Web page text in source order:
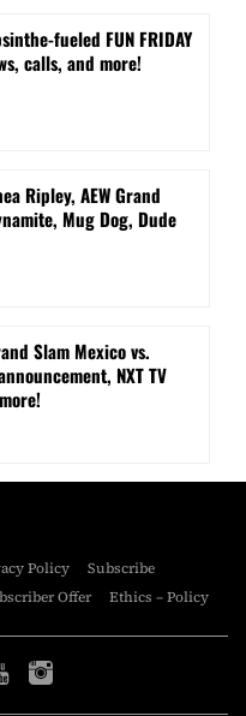
fueled FUN FRIDAY
calls, and more!
Ripley, AEW Grand
Mug Dog, Dude
Slam Mexico vs.
NXT TV
Policy
Subscribe
Offer Ethics – Policy